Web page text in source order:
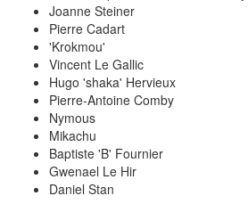
Joanne Steiner
Pierre Cadart
'Krokmou'
Vincent Le Gallic
Hugo 'shaka' Hervieux
Pierre-Antoine Comby
Nymous
Mikachu
Baptiste 'B' Fournier
Gwenael Le Hir
Daniel Stan